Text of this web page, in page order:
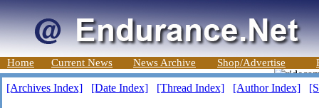
Home Current News News Archive Shop/Advertise
[Archives Index] [Date Index] [Thread Index] [Author Index]